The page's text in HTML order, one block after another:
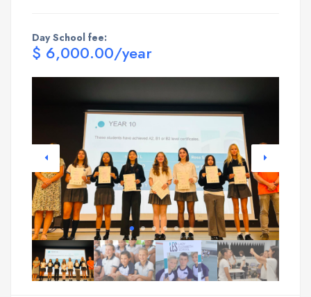
Day School fee:
$ 6,000.00/year